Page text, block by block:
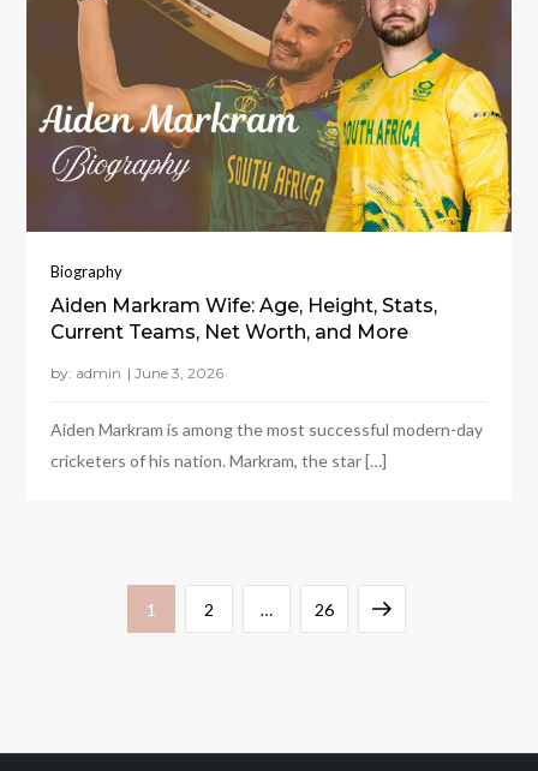
Biography
Aiden Markram Wife: Age, Height, Stats,
Current Teams, Net Worth, and More
by: admin
Aiden Markram is among the most successful modern-day
cricketers of his nation. Markram, the star […]
Page
1 Page
2 … Page
26 Next